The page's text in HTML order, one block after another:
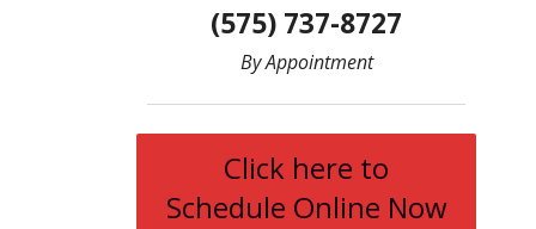
(575) 737-8727
By Appointment
Click here to
Schedule Online Now